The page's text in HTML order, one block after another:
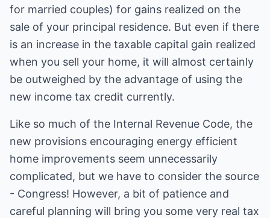
for married couples) for gains realized on the
sale of your principal residence. But even if there
is an increase in the taxable capital gain realized
when you sell your home, it will almost certainly
be outweighed by the advantage of using the
new income tax credit currently.
Like so much of the Internal Revenue Code, the
new provisions encouraging energy efficient
home improvements seem unnecessarily
complicated, but we have to consider the source
- Congress! However, a bit of patience and
careful planning will bring you some very real tax